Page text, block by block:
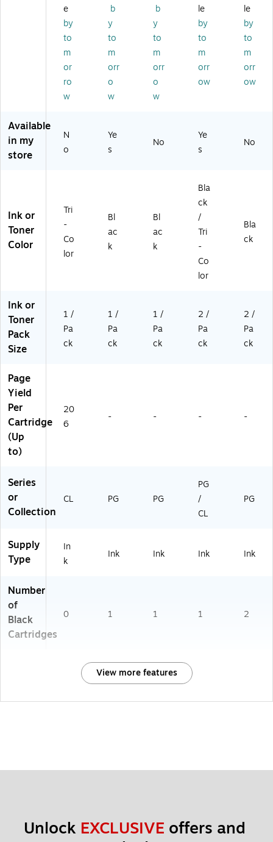
9
0
0
B
0
2)
00
2)
e,
2/
Pa
ck
wit
Ph
pe
r
Pa
ck
(0
61
5B
00
9)
5B
01
3)
e
by
to
m
or
ro
w
b
y
to
m
orr
o
w
b
y
to
m
orr
o
w
le
by
to
m
orr
ow
le
by
to
m
orr
ow
Available
in my
store
N
o
Ye
s
No
Ye
s
No
Ink or
Toner
Color
Tri
-
Co
lor
Bl
ac
k
Bl
ac
k
Bla
ck
/
Tri
-
Co
lor
Bla
ck
Ink or
Toner
Pack
Size
1 /
Pa
ck
1 /
Pa
ck
1 /
Pa
ck
2 /
Pa
ck
2 /
Pa
ck
Page
Yield
Per
Cartridge
(Up
to)
20
6
- - - -
Series
or
Collection
CL PG PG
PG
/
CL
PG
Supply
Type
In
k
Ink Ink Ink Ink
Number
of
Black
Cartridges
0 1 1 1 2
View more features
Unlock EXCLUSIVE offers and